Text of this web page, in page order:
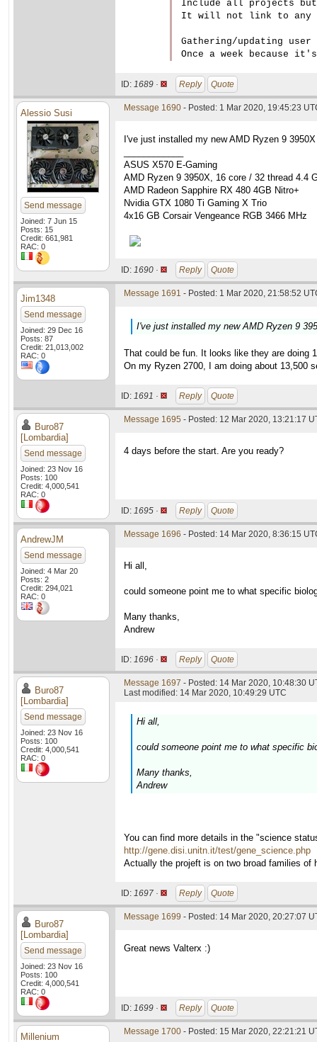
Include all projects
It will not link to any
Gathering/updating
ID: 1689 · Reply Quote
Alessio Susi
Send message
Joined: 7 Jun 15
Posts: 15
Credit: 661,981
RAC: 0
Message 1690 - Posted: 1 Mar 2020, 19:45:23
I've just installed my new AMD Ryzen 9
ASUS X570 E-Gaming
AMD Ryzen 9 3950X, 16 core / 32 thread 4.4
AMD Radeon Sapphire RX 480 4GB Nitro+
Nvidia GTX 1080 Ti Gaming X Trio
4x16 GB Corsair Vengeance RGB 3466 MHz
ID: 1690 · Reply Quote
Jim1348
Send message
Joined: 29 Dec 16
Posts: 87
Credit: 21,013,002
RAC: 0
Message 1691 - Posted: 1 Mar 2020, 21:58:52
I've just installed my new AMD Ryzen 9
That could be fun. It looks like they are doing
On my Ryzen 2700, I am doing about 13,500
ID: 1691 · Reply Quote
Buro87
[Lombardia]
Send message
Joined: 23 Nov 16
Posts: 100
Credit: 4,000,541
RAC: 0
Message 1695 - Posted: 12 Mar 2020, 13:21:17
4 days before the start. Are you ready?
ID: 1695 · Reply Quote
AndrewJM
Send message
Joined: 4 Mar 20
Posts: 2
Credit: 294,021
RAC: 0
Message 1696 - Posted: 14 Mar 2020, 8:36:15
Hi all,
could someone point me to what specific
Many thanks,
Andrew
ID: 1696 · Reply Quote
Buro87
[Lombardia]
Send message
Joined: 23 Nov 16
Posts: 100
Credit: 4,000,541
RAC: 0
Message 1697 - Posted: 14 Mar 2020, 10:48:30
Last modified: 14 Mar 2020, 10:49:29 UTC
Hi all,
could someone point me to what specific
Many thanks,
Andrew
You can find more details in the "science
http://gene.disi.unitn.it/test/gene_science.php
Actually the projeft is on two broad families of
ID: 1697 · Reply Quote
Buro87
[Lombardia]
Send message
Joined: 23 Nov 16
Posts: 100
Credit: 4,000,541
RAC: 0
Message 1699 - Posted: 14 Mar 2020, 20:27:07
Great news Valterx :)
ID: 1699 · Reply Quote
Millenium Message 1700 - Posted: 15 Mar 2020, 22:21:21